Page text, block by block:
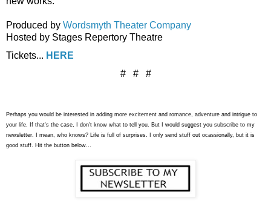
Produced by Wordsmyth Theater Company
Hosted by Stages Repertory Theatre
Tickets... HERE
# # #
Perhaps you would be interested in adding more excitement and romance, adventure and intrigue to
your life. If that's the case, I don't know what to tell you. But I would suggest you subscribe to my
newsletter. I mean, who knows? Life is full of surprises. I only send stuff out ocassionally, but it is
good stuff. Hit the button below...